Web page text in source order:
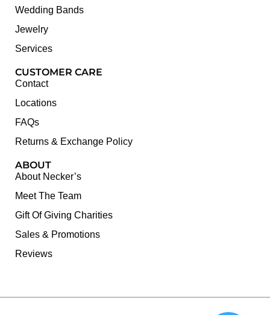
Wedding Bands
Jewelry
Services
CUSTOMER CARE
Contact
Locations
FAQs
Returns & Exchange Policy
ABOUT
About Necker’s
Meet The Team
Gift Of Giving Charities
Sales & Promotions
Reviews